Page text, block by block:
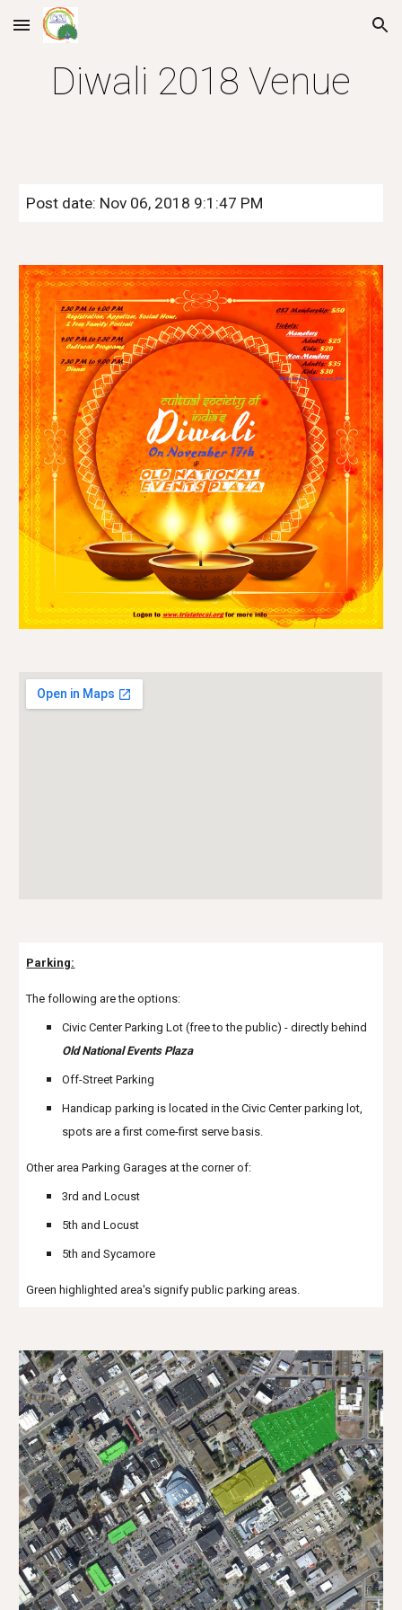
Skip to main content Skip to navigation
Diwali 2018 Venue
Post date: Nov 06, 2018 9:1:47 PM
Parking:
The following are the options:
Civic Center Parking Lot (free to the public) - directly behind
Old National Events Plaza
Off-Street Parking
Handicap parking is located in the Civic Center parking lot,
spots are a first come-first serve basis.
Other area Parking Garages at the corner of:
3rd and Locust
5th and Locust
5th and Sycamore
Green highlighted area's signify public parking areas.